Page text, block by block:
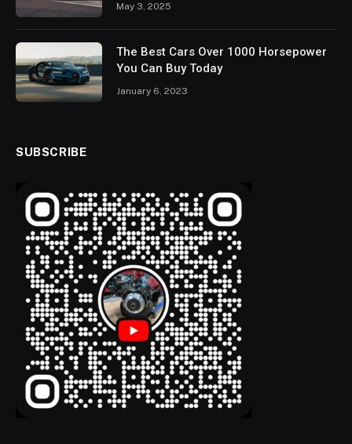
May 3, 2025
The Best Cars Over 1000 Horsepower
You Can Buy Today
January 6, 2023
SUBSCRIBE